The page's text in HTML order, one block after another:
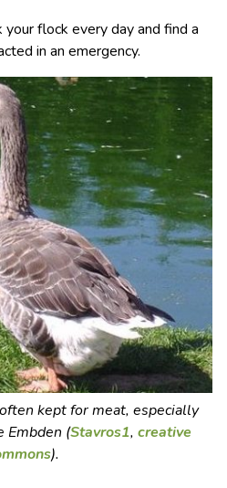
flock every day and find a
in an emergency.
kept for meat, especially
Embden (Stavros1, creative
).